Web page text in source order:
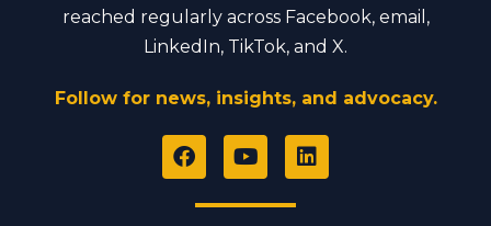
reached regularly across Facebook, email,
LinkedIn, TikTok, and X.
Follow for news, insights, and advocacy.
F
a
e
Y
o
t
L
i